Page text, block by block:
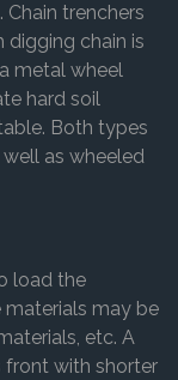
trenchers
digging chain is
metal wheel
hard soil
Both types
as wheeled
load the
materials may be
etc. A
front with shorter